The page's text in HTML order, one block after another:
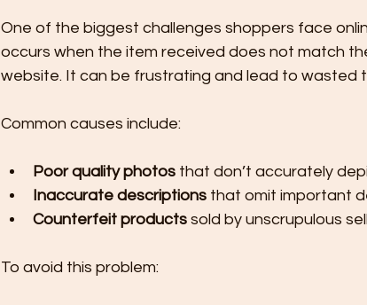
One of the biggest challenges shoppers face
occurs when the item received does not match
website. It can be frustrating and lead to wasted
Common causes include:
Poor quality photos that don’t accurately
Inaccurate descriptions that omit important
Counterfeit products sold by unscrupulous
To avoid this problem: